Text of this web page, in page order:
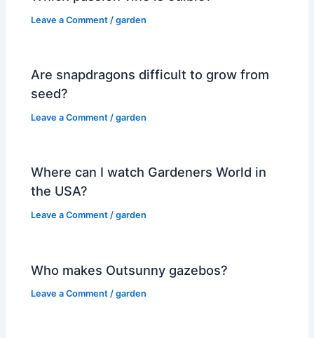
Leave a Comment /garden
Are snapdragons difficult to grow from
seed?
Leave a Comment /garden
Where can I watch Gardeners World in
the USA?
Leave a Comment /garden
Who makes Outsunny gazebos?
Leave a Comment /garden